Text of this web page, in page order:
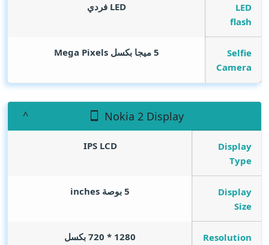
LED
flash
LED فردي
Selfie
Camera
5 ميجا بكسل Mega Pixels
Nokia 2 Display
Display
Type
IPS LCD
Display
Size
5 بوصة inches
Resolution 1280 * 720 بكسل